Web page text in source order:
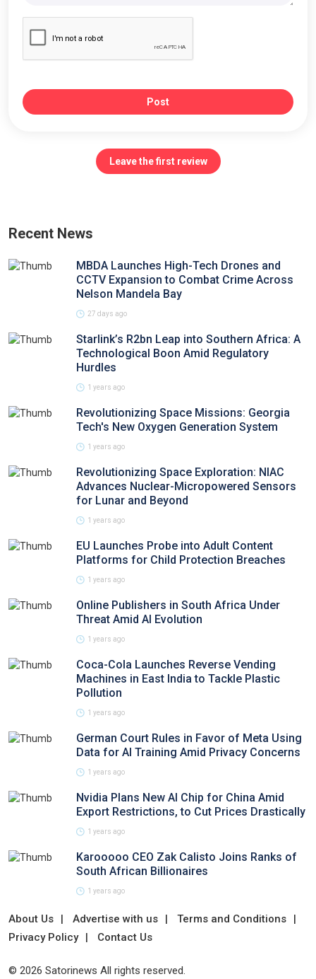
Post
Leave the first review
Recent News
MBDA Launches High-Tech Drones and
CCTV Expansion to Combat Crime Across
Nelson Mandela Bay
27 days ago
Starlink’s R2bn Leap into Southern Africa: A
Technological Boon Amid Regulatory
Hurdles
1 years ago
Revolutionizing Space Missions: Georgia
Tech's New Oxygen Generation System
1 years ago
Revolutionizing Space Exploration: NIAC
Advances Nuclear-Micropowered Sensors
for Lunar and Beyond
1 years ago
EU Launches Probe into Adult Content
Platforms for Child Protection Breaches
1 years ago
Online Publishers in South Africa Under
Threat Amid AI Evolution
1 years ago
Coca-Cola Launches Reverse Vending
Machines in East India to Tackle Plastic
Pollution
1 years ago
German Court Rules in Favor of Meta Using
Data for AI Training Amid Privacy Concerns
1 years ago
Nvidia Plans New AI Chip for China Amid
Export Restrictions, to Cut Prices Drastically
1 years ago
Karooooo CEO Zak Calisto Joins Ranks of
South African Billionaires
1 years ago
About Us Advertise with us
Terms and Conditions
Privacy Policy
Contact Us
© 2026 Satorinews All rights reserved.